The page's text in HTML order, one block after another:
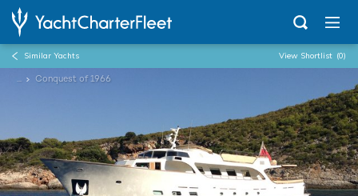
Similar Yachts View Shortlist (0)
... Conquest of 1966